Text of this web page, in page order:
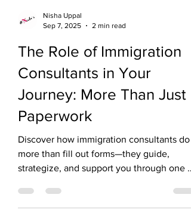
Sep 7, 2025
2 min read
The Role of Immigration
Consultants in Your
Journey: More Than Just
Paperwork
Discover how immigration consultants do
more than fill out forms—they guide,
strategize, and support you through one of